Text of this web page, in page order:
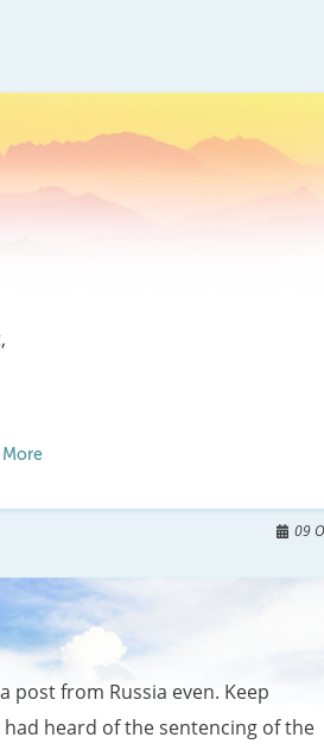
More
09
post from Russia even. Keep
heard of the sentencing of the